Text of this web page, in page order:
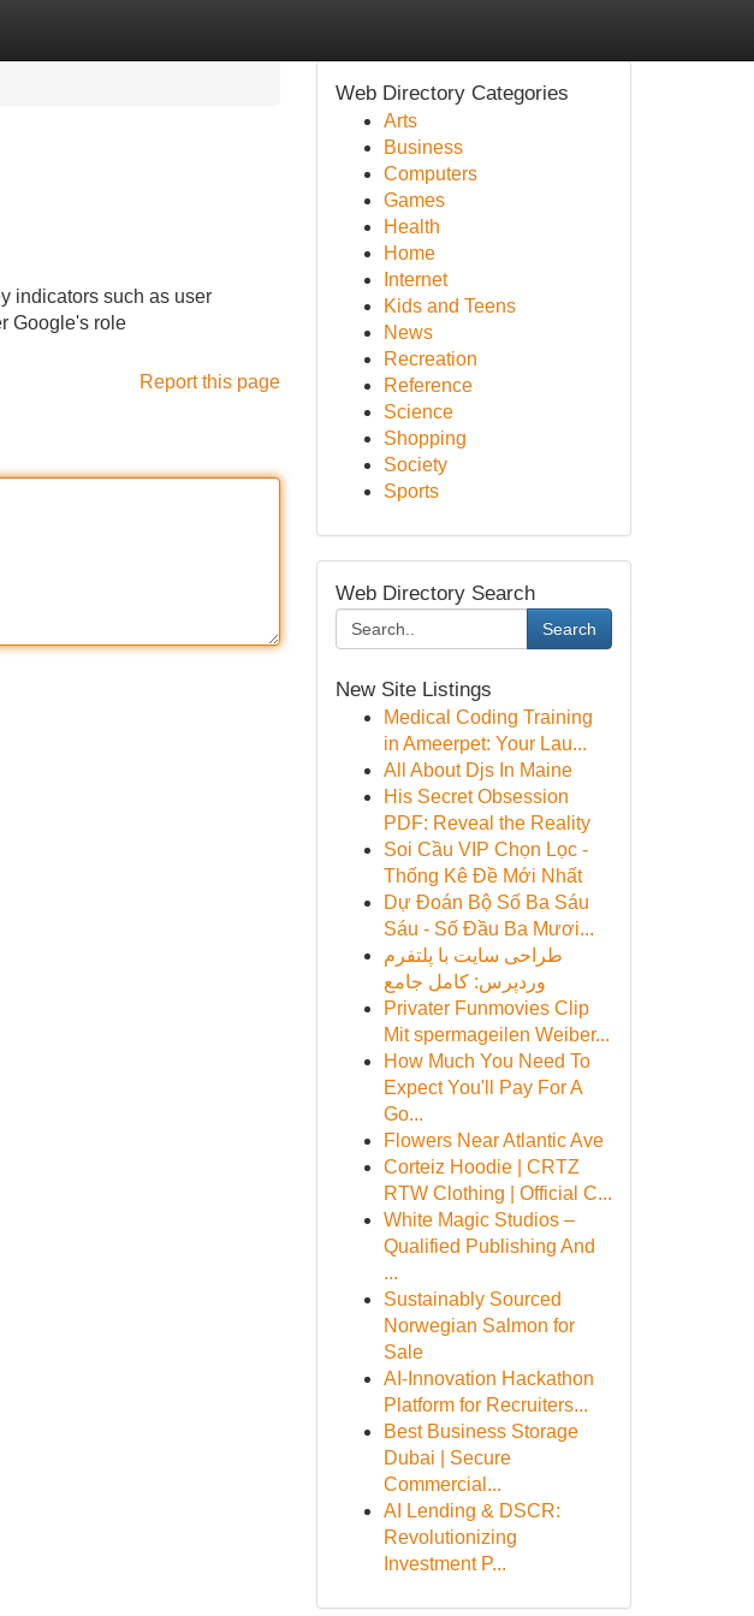
indicators such as user
Google's role
Report this page
Web Directory Categories
Arts
Business
Computers
Games
Health
Home
Internet
Kids and Teens
News
Recreation
Reference
Science
Shopping
Society
Sports
Web Directory Search
Search
New Site Listings
Medical Coding Training
in Ameerpet: Your Lau...
All About Djs In Maine
His Secret Obsession
PDF: Reveal the Reality
Soi Cầu VIP Chọn Lọc -
Thống Kê Đề Mới Nhất
Dự Đoán Bộ Số Ba Sáu
Sáu - Số Đầu Ba Mươi...
طراحی سایت با پلتفرم
وردپرس: کامل جامع
Privater Funmovies Clip
Mit spermageilen Weiber...
How Much You Need To
Expect You'll Pay For A
Go...
Flowers Near Atlantic Ave
Corteiz Hoodie | CRTZ
RTW Clothing | Official C...
White Magic Studios –
Qualified Publishing And
...
Sustainably Sourced
Norwegian Salmon for
Sale
AI-Innovation Hackathon
Platform for Recruiters...
Best Business Storage
Dubai | Secure
Commercial...
AI Lending & DSCR:
Revolutionizing
Investment P...